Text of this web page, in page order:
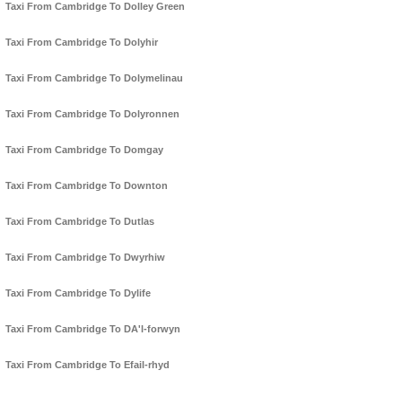
Taxi From Cambridge To Dolley Green
Taxi From Cambridge To Dolyhir
Taxi From Cambridge To Dolymelinau
Taxi From Cambridge To Dolyronnen
Taxi From Cambridge To Domgay
Taxi From Cambridge To Downton
Taxi From Cambridge To Dutlas
Taxi From Cambridge To Dwyrhiw
Taxi From Cambridge To Dylife
Taxi From Cambridge To DA'l-forwyn
Taxi From Cambridge To Efail-rhyd